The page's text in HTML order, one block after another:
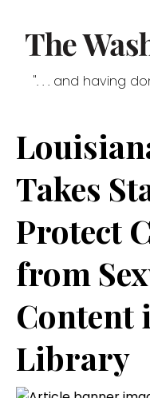
". . . and having
Takes
Protect
from
Content
Library